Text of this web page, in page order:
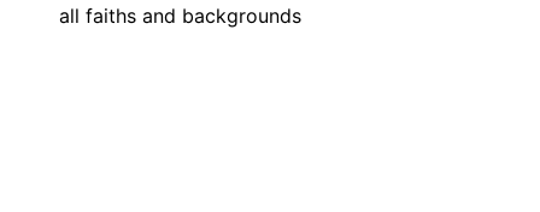
all faiths and backgrounds